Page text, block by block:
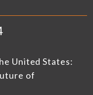
United States:
of